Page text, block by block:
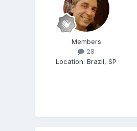
Members
28
Location:Brazil, SP